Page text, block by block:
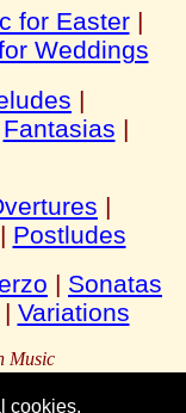
for Easter|
Weddings
|
Fantasias |
|
| Postludes
| Sonatas
| Variations
Music
cookies.